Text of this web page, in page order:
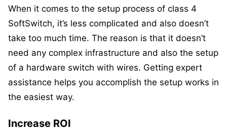
When it comes to the setup process of class 4
SoftSwitch, it’s less complicated and also doesn’t
take too much time. The reason is that it doesn’t
need any complex infrastructure and also the setup
of a hardware switch with wires. Getting expert
assistance helps you accomplish the setup works in
the easiest way.
Increase ROI